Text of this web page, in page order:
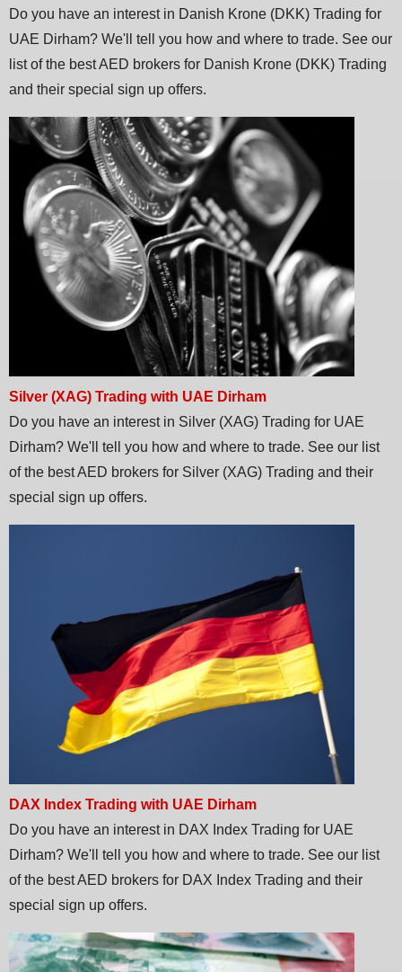
Do you have an interest in Danish Krone (DKK) Trading for
UAE Dirham? We'll tell you how and where to trade. See our
list of the best AED brokers for Danish Krone (DKK) Trading
and their special sign up offers.
Silver (XAG) Trading with UAE Dirham
Do you have an interest in Silver (XAG) Trading for UAE
Dirham? We'll tell you how and where to trade. See our list
of the best AED brokers for Silver (XAG) Trading and their
special sign up offers.
DAX Index Trading with UAE Dirham
Do you have an interest in DAX Index Trading for UAE
Dirham? We'll tell you how and where to trade. See our list
of the best AED brokers for DAX Index Trading and their
special sign up offers.